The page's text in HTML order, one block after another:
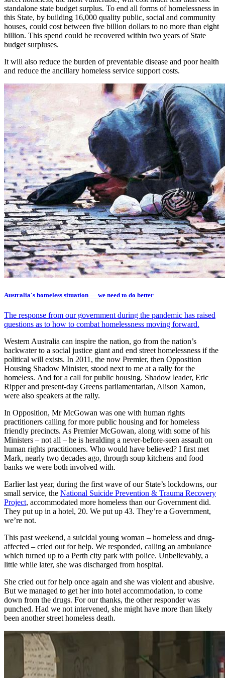
standalone state budget surplus. To end all forms of homelessness in
this State, by building 16,000 quality public, social and community
houses, could cost between five billion dollars to no more than eight
billion. This spend could be recovered within two years of State
budget surpluses.
It will also reduce the burden of preventable disease and poor health
and reduce the ancillary homeless service support costs.
Australia's homeless situation — we need to do better
The response from our government during the pandemic has raised
questions as to how to combat homelessness moving forward.
Western Australia can inspire the nation, go from the nation’s
backwater to a social justice giant and end street homelessness if the
political will exists. In 2011, the now Premier, then Opposition
Housing Shadow Minister, stood next to me at a rally for the
homeless. And for a call for public housing. Shadow leader, Eric
Ripper and present-day Greens parliamentarian, Alison Xamon,
were also speakers at the rally.
In Opposition, Mr McGowan was one with human rights
practitioners calling for more public housing and for homeless
friendly precincts. As Premier McGowan, along with some of his
Ministers – not all – he is heralding a never-before-seen assault on
human rights practitioners. Who would have believed? I first met
Mark, nearly two decades ago, through soup kitchens and food
banks we were both involved with.
Earlier last year, during the first wave of our State’s lockdowns, our
small service, the National Suicide Prevention & Trauma Recovery
Project, accommodated more homeless than our Government did.
They put up in a hotel, 20. We put up 43. They’re a Government,
we’re not.
This past weekend, a suicidal young woman – homeless and drug-
affected – cried out for help. We responded, calling an ambulance
which turned up to a Perth city park with police. Unbelievably, a
little while later, she was discharged from hospital.
She cried out for help once again and she was violent and abusive.
But we managed to get her into hotel accommodation, to come
down from the drugs. For our thanks, the other responder was
punched. Had we not intervened, she might have more than likely
been another street homeless death.